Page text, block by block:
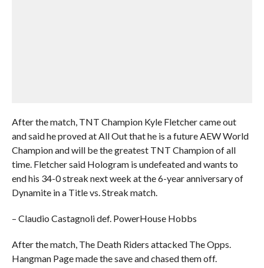
After the match, TNT Champion Kyle Fletcher came out
and said he proved at All Out that he is a future AEW World
Champion and will be the greatest TNT Champion of all
time. Fletcher said Hologram is undefeated and wants to
end his 34-0 streak next week at the 6-year anniversary of
Dynamite in a Title vs. Streak match.
– Claudio Castagnoli def. PowerHouse Hobbs
After the match, The Death Riders attacked The Opps.
Hangman Page made the save and chased them off.